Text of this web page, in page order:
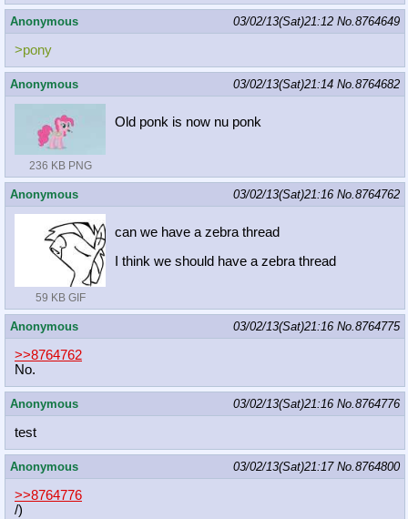
Anonymous 03/02/13(Sat)21:12 No.8764649
>pony
Anonymous 03/02/13(Sat)21:14 No.8764682
236 KB PNG
Old ponk is now nu ponk
Anonymous 03/02/13(Sat)21:16 No.8764762
59 KB GIF
can we have a zebra thread
I think we should have a zebra thread
Anonymous 03/02/13(Sat)21:16 No.8764775
>>8764762
No.
Anonymous 03/02/13(Sat)21:16 No.8764776
test
Anonymous 03/02/13(Sat)21:17 No.8764800
>>8764776
/)